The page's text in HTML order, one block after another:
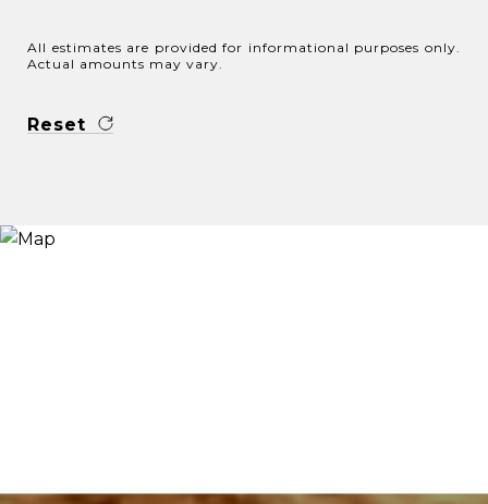
All estimates are provided for informational purposes only.
Actual amounts may vary.
Reset